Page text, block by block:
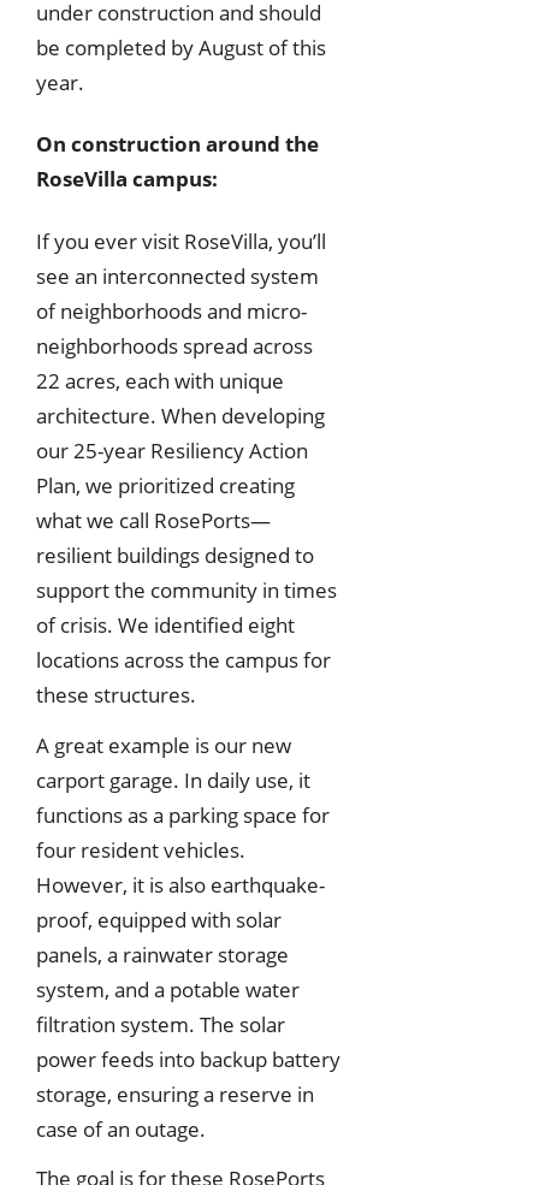
under construction and should
be completed by August of this
year.
On construction around the
RoseVilla campus:
If you ever visit RoseVilla, you’ll
see an interconnected system
of neighborhoods and micro-
neighborhoods spread across
22 acres, each with unique
architecture. When developing
our 25-year Resiliency Action
Plan, we prioritized creating
what we call RosePorts—
resilient buildings designed to
support the community in times
of crisis. We identified eight
locations across the campus for
these structures.
A great example is our new
carport garage. In daily use, it
functions as a parking space for
four resident vehicles.
However, it is also earthquake-
proof, equipped with solar
panels, a rainwater storage
system, and a potable water
filtration system. The solar
power feeds into backup battery
storage, ensuring a reserve in
case of an outage.
The goal is for these RosePorts